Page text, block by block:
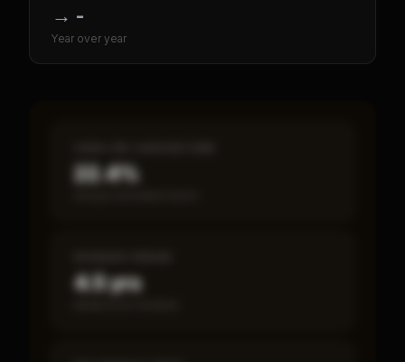
→ -
Year over year
22.4%
4.5 yrs